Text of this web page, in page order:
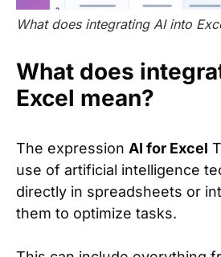
What does integrating AI into
What does
Excel mean?
The expression AI for Excel
use of artificial intelligence
directly in spreadsheets or
them to optimize tasks.